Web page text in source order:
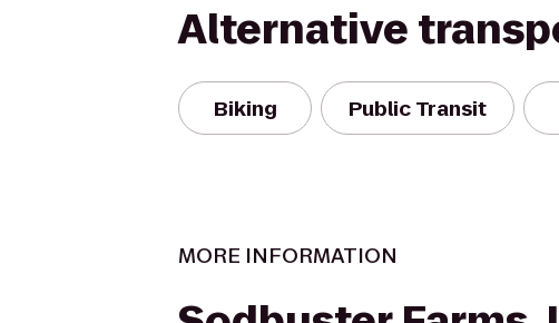
Alternative
Biking Public Transit
MORE INFORMATION